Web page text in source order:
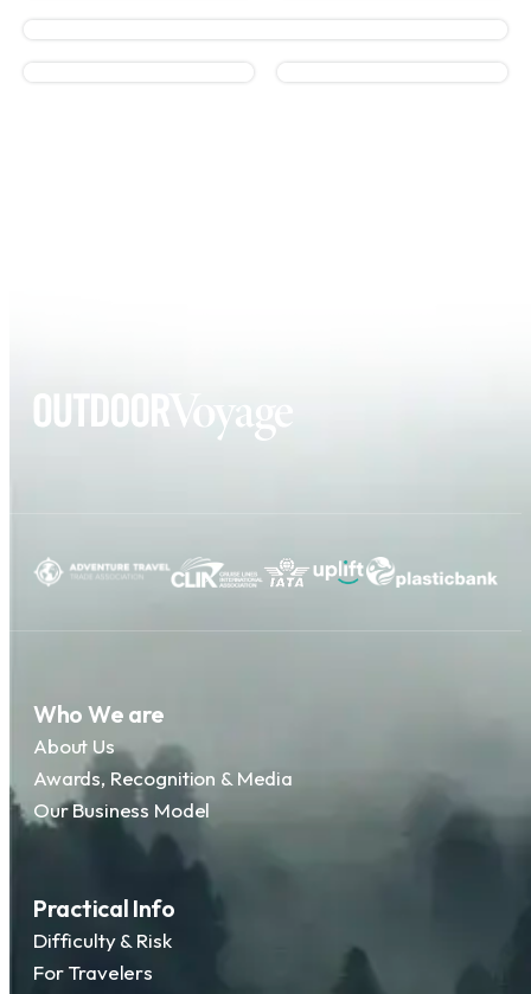
Who We are
About Us
Awards, Recognition & Media
Our Business Model
Practical Info
Difficulty & Risk
For Travelers